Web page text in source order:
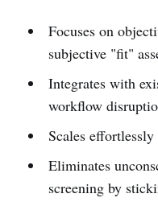
Focuses on
subjective "fit"
Integrates with
workflow
Scales
Eliminates
screening by